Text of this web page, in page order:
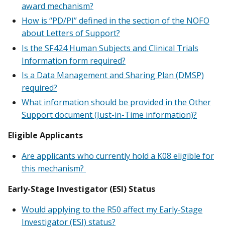
award mechanism?
How is “PD/PI” defined in the section of the NOFO
about Letters of Support?
Is the SF424 Human Subjects and Clinical Trials
Information form required?
Is a Data Management and Sharing Plan (DMSP)
required?
What information should be provided in the Other
Support document (Just-in-Time information)?
Eligible Applicants
Are applicants who currently hold a K08 eligible for
this mechanism?
Early-Stage Investigator (ESI) Status
Would applying to the R50 affect my Early-Stage
Investigator (ESI) status?